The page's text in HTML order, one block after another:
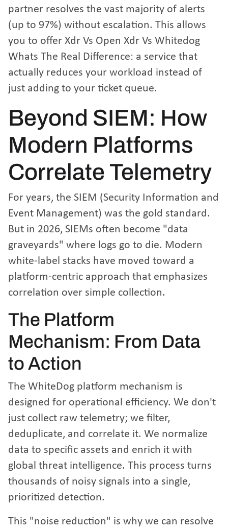
partner resolves the vast majority of alerts
(up to 97%) without escalation. This allows
you to offer Xdr Vs Open Xdr Vs Whitedog
Whats The Real Difference: a service that
actually reduces your workload instead of
just adding to your ticket queue.
Beyond SIEM: How
Modern Platforms
Correlate Telemetry
For years, the SIEM (Security Information and
Event Management) was the gold standard.
But in 2026, SIEMs often become "data
graveyards" where logs go to die. Modern
white-label stacks have moved toward a
platform-centric approach that emphasizes
correlation over simple collection.
The Platform
Mechanism: From Data
to Action
The WhiteDog platform mechanism is
designed for operational efficiency. We don't
just collect raw telemetry; we filter,
deduplicate, and correlate it. We normalize
data to specific assets and enrich it with
global threat intelligence. This process turns
thousands of noisy signals into a single,
prioritized detection.
This "noise reduction" is why we can resolve